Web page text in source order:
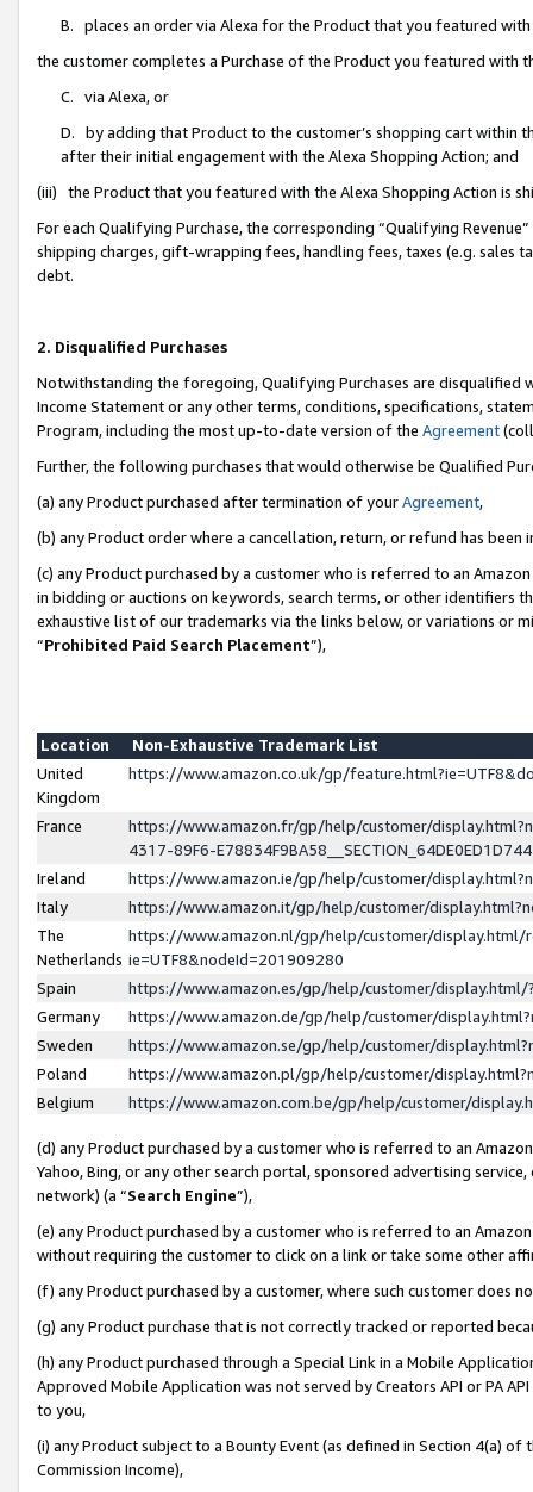
B. places an order via Alexa for the Product that you featured with
the customer completes a Purchase of the Product you featured with
C. via Alexa, or
D. by adding that Product to the customer’s shopping cart within
after their initial engagement with the Alexa Shopping Action; and
(iii) the Product that you featured with the Alexa Shopping Action is
For each Qualifying Purchase, the corresponding “Qualifying
shipping charges, gift-wrapping fees, handling fees, taxes (e.g. sales
debt.
2. Disqualified Purchases
Notwithstanding the foregoing, Qualifying Purchases are disqualified
Income Statement or any other terms, conditions, specifications,
Program, including the most up-to-date version of the Agreement
Further, the following purchases that would otherwise be Qualified
(a) any Product purchased after termination of yourAgreement,
(b) any Product order where a cancellation, return, or refund has been
(c) any Product purchased by a customer who is referred to an
in bidding or auctions on keywords, search terms, or other identifiers
exhaustive list of our trademarks via the links below, or variations or
“Prohibited Paid Search Placement”),
Location
Non-Exhaustive Trademark List
United
Kingdom
https://www.amazon.co.uk/gp/
France
https://www.amazon.fr/gp/help/customer/
4317-89F6-
Ireland
https://www.amazon.ie/gp/help/customer/
Italy
https://www.amazon.it/gp/help/customer/
The
Netherlands
https://www.amazon.nl/gp/help/customer/display.html/
ie=UTF8&nodeId=201909280
Spain
https://www.amazon.es/gp/help/customer/
Germany
https://www.amazon.de/gp/help/customer/
Sweden
https://www.amazon.se/gp/help/customer/
Poland
https://www.amazon.pl/gp/help/customer/
Belgium
https://www.amazon.com.be/gp/help/customer/
(d) any Product purchased by a customer who is referred to an
Yahoo, Bing, or any other search portal, sponsored advertising
network) (a “Search Engine”),
(e) any Product purchased by a customer who is referred to an
without requiring the customer to click on a link or take some other
(f) any Product purchased by a customer, where such customer does
(g) any Product purchase that is not correctly tracked or reported
(h) any Product purchased through a Special Link in a Mobile
Approved Mobile Application was not served by Creators API or PA
to you,
(i) any Product subject to a Bounty Event (as defined in Section 4(a)
Commission Income),